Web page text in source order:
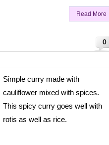
Read More
0
Simple curry made with
cauliflower mixed with spices.
This spicy curry goes well with
rotis as well as rice.